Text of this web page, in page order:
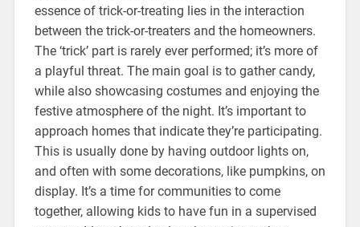
essence of trick-or-treating lies in the interaction
between the trick-or-treaters and the homeowners.
The ‘trick’ part is rarely ever performed; it’s more of
a playful threat. The main goal is to gather candy,
while also showcasing costumes and enjoying the
festive atmosphere of the night. It’s important to
approach homes that indicate they’re participating.
This is usually done by having outdoor lights on,
and often with some decorations, like pumpkins, on
display. It’s a time for communities to come
together, allowing kids to have fun in a supervised